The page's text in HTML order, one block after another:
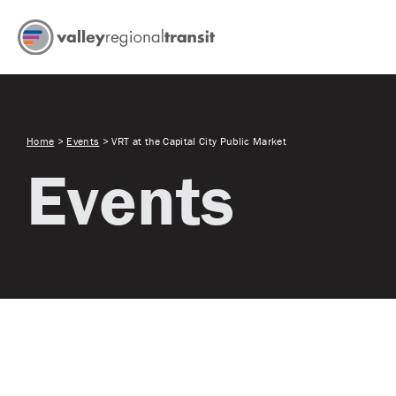
Home > Events >VRT at the Capital City Public Market
Events